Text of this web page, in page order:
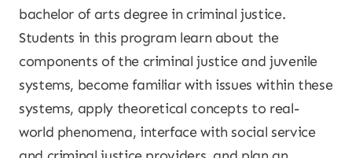
bachelor of arts degree in criminal justice.
Students in this program learn about the
components of the criminal justice and juvenile
systems, become familiar with issues within these
systems, apply theoretical concepts to real-
world phenomena, interface with social service